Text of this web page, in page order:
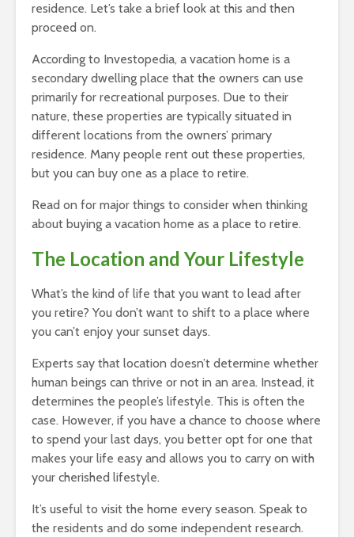
residence. Let’s take a brief look at this and then
proceed on.
According to Investopedia, a vacation home is a
secondary dwelling place that the owners can use
primarily for recreational purposes. Due to their
nature, these properties are typically situated in
different locations from the owners’ primary
residence. Many people rent out these properties,
but you can buy one as a place to retire.
Read on for major things to consider when thinking
about buying a vacation home as a place to retire.
The Location and Your Lifestyle
What’s the kind of life that you want to lead after
you retire? You don’t want to shift to a place where
you can’t enjoy your sunset days.
Experts say that location doesn’t determine whether
human beings can thrive or not in an area. Instead, it
determines the people’s lifestyle. This is often the
case. However, if you have a chance to choose where
to spend your last days, you better opt for one that
makes your life easy and allows you to carry on with
your cherished lifestyle.
It’s useful to visit the home every season. Speak to
the residents and do some independent research.